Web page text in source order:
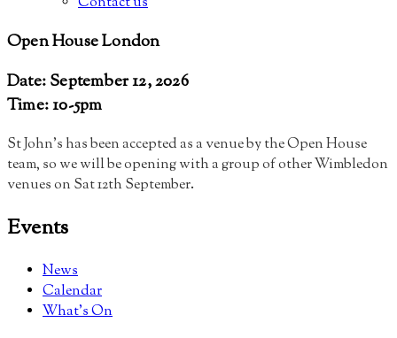
Open House London
Date: September 12, 2026
Time: 10-5pm
St John’s has been accepted as a venue by the Open House
team, so we will be opening with a group of other Wimbledon
venues on Sat 12th September.
Events
News
Calendar
What’s On